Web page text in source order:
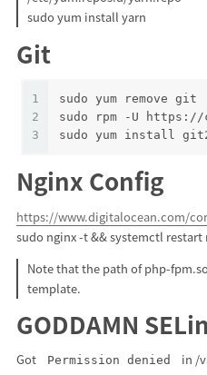
sudo yum install yarn
Git
1
2
3
sudo yum remove git
sudo rpm -U https://
sudo yum install
Nginx Config
https://www.digitalocean.com/
sudo nginx -t && systemctl restart
Note that the path of php-
template.
GODDAMN
Got Permission denied
in /